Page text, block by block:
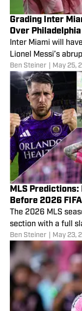
Grading Inter
Over
Inter Miami will
Lionel Messi’s
Ben Steiner May 25,
MLS Predictions:
Before 2026
The 2026 MLS
section with a full
Ben Steiner May 23,